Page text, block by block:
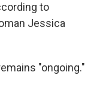
to
Jessica
"ongoing."